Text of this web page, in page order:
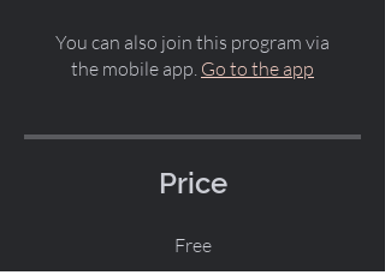
You can also join this program via
the mobile app. Go to the app
Price
Free